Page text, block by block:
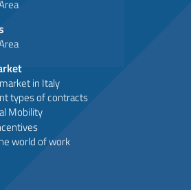
in Italy
types of contracts
Mobility
world of work